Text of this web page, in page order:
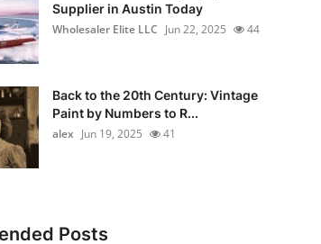
Supplier in Austin Today
Wholesaler Elite LLC Jun 22, 2025 44
Back to the 20th Century: Vintage
Paint by Numbers to R...
alex Jun 19, 2025 41
Posts